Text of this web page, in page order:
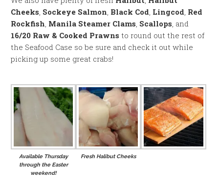
Cheeks, Sockeye Salmon, Black Cod, Lingcod, Red
Rockfish, Manila Steamer Clams, Scallops, and
16/20 Raw & Cooked Prawns to round out the rest of
the Seafood Case so be sure and check it out while
picking up some great crabs!
Available Thursday
through the Easter
weekend!
Fresh Halibut Cheeks